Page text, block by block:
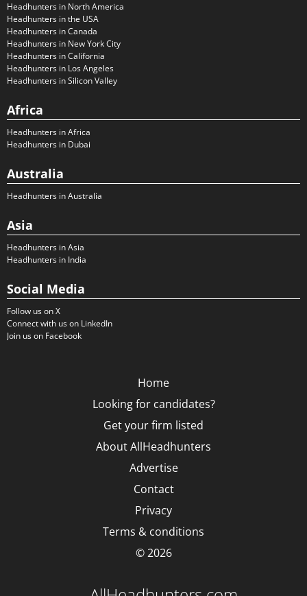
Headhunters in North America
Headhunters in the USA
Headhunters in Canada
Headhunters in New York City
Headhunters in California
Headhunters in Los Angeles
Headhunters in Silicon Valley
Africa
Headhunters in Africa
Headhunters in Dubai
Australia
Headhunters in Australia
Asia
Headhunters in Asia
Headhunters in India
Social Media
Follow us on X
Connect with us on LinkedIn
Join us on Facebook
Home
Looking for candidates?
Get your firm listed
About AllHeadhunters
Advertise
Contact
Privacy
Terms & conditions
© 2026